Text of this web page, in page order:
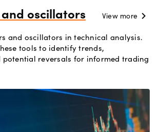
this
oscillators View more chevron_right
and oscillators in technical analysis.
tools to identify trends,
potential reversals for informed trading